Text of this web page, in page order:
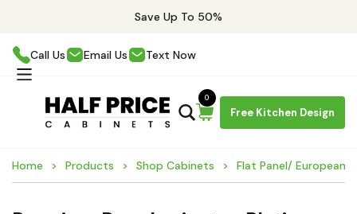
Save Up To 50%
Call Us Email Us Text Now
Free Kitchen Design
0
Home Products Shop Cabinets Flat Panel/ European